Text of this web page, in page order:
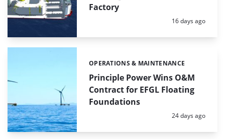
Factory
Posted:
16 days ago
Principle Power Wins O&M
Contract for EFGL Floating
Foundations
Categories:
OPERATIONS & MAINTENANCE
Posted:
24 days ago